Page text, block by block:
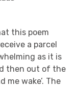
this poem
a parcel
as it is
then out of the
me wake’. The